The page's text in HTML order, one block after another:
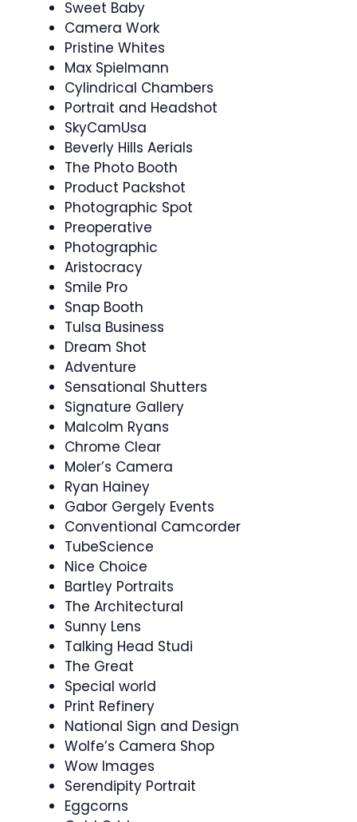
Sweet Baby
Camera Work
Pristine Whites
Max Spielmann
Cylindrical Chambers
Portrait and Headshot
SkyCamUsa
Beverly Hills Aerials
The Photo Booth
Product Packshot
Photographic Spot
Preoperative
Photographic
Aristocracy
Smile Pro
Snap Booth
Tulsa Business
Dream Shot
Adventure
Sensational Shutters
Signature Gallery
Malcolm Ryans
Chrome Clear
Moler’s Camera
Ryan Hainey
Gabor Gergely Events
Conventional Camcorder
TubeScience
Nice Choice
Bartley Portraits
The Architectural
Sunny Lens
Talking Head Studi
The Great
Special world
Print Refinery
National Sign and Design
Wolfe’s Camera Shop
Wow Images
Serendipity Portrait
Eggcorns